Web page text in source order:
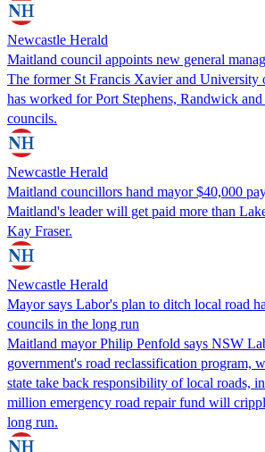
Newcastle Herald
Maitland council appoints new general
The former St Francis Xavier and University
has worked for Port Stephens, Randwick
councils.
Newcastle Herald
Maitland councillors hand mayor $40,000
Maitland's leader will get paid more than
Kay Fraser.
Newcastle Herald
Mayor says Labor's plan to ditch local road
councils in the long run
Maitland mayor Philip Penfold says NSW
government's road reclassification program,
state take back responsibility of local roads,
million emergency road repair fund will
long run.